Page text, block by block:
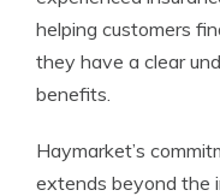
helping customers
they have a clear
benefits.
Haymarket’s
extends beyond the